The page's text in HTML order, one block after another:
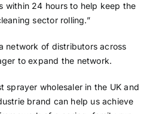
within 24 hours to help keep the
sector rolling.”
network of distributors across
to expand the network.
sprayer wholesaler in the UK and
brand can help us achieve